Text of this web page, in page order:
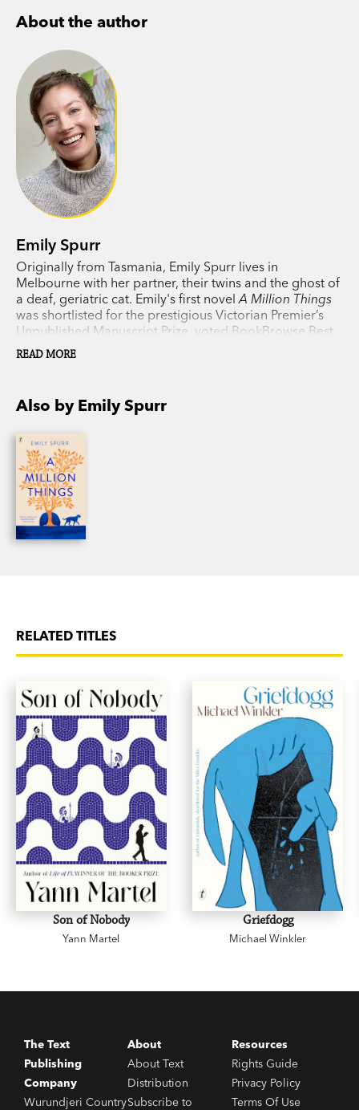
some agonising choices to make.
Beatrix and Fred
wrapped in a satisfying layer of moral complexity
and tied up with a ribbon of sheer fun. Warm,
witty, more than slightly weird—it takes the age-
old question of what it is to be human beyond
humanity itself.
About the author
Emily Spurr
Originally from Tasmania, Emily Spurr lives in
Melbourne with her partner, their twins and the ghost of
a deaf, geriatric cat. Emily's first novel A Million Things
was shortlisted for the prestigious Victorian Premier’s
Unpublished Manuscript Prize, voted BookBrowse Best
Debut Novel of 2021, longlisted for the 2022 Margaret
and Colin Roderick Literary Award and Highly
READ MORE
Also by Emily Spurr
RELATED TITLES
Son of Nobody
Yann Martel
Griefdogg
Michael Winkler
The Text
Publishing
Company
Wurundjeri Country
About
About Text
Distribution
Subscribe to
Resources
Rights Guide
Privacy Policy
Terms Of Use